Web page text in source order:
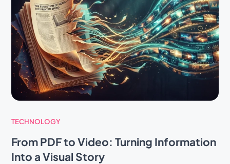
TECHNOLOGY
From PDF to Video: Turning Information
Into a Visual Story